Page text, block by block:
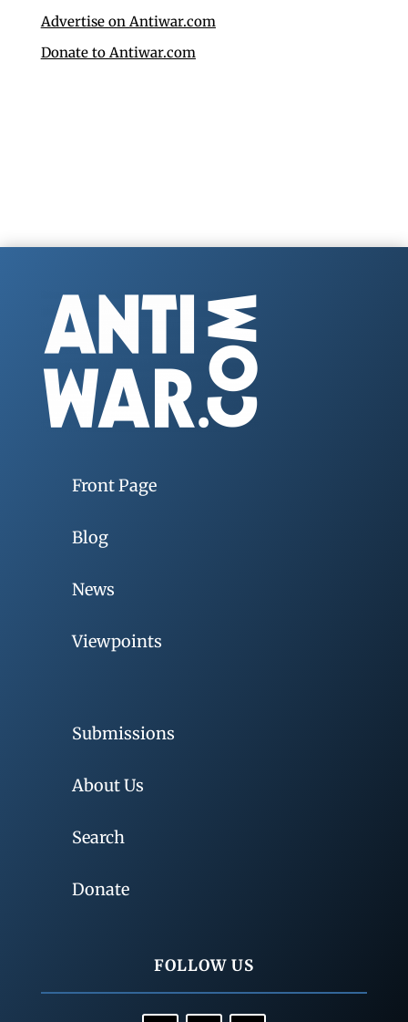
Advertise on Antiwar.com
Donate to Antiwar.com
Front Page
Blog
News
Viewpoints
Submissions
About Us
Search
Donate
FOLLOW US